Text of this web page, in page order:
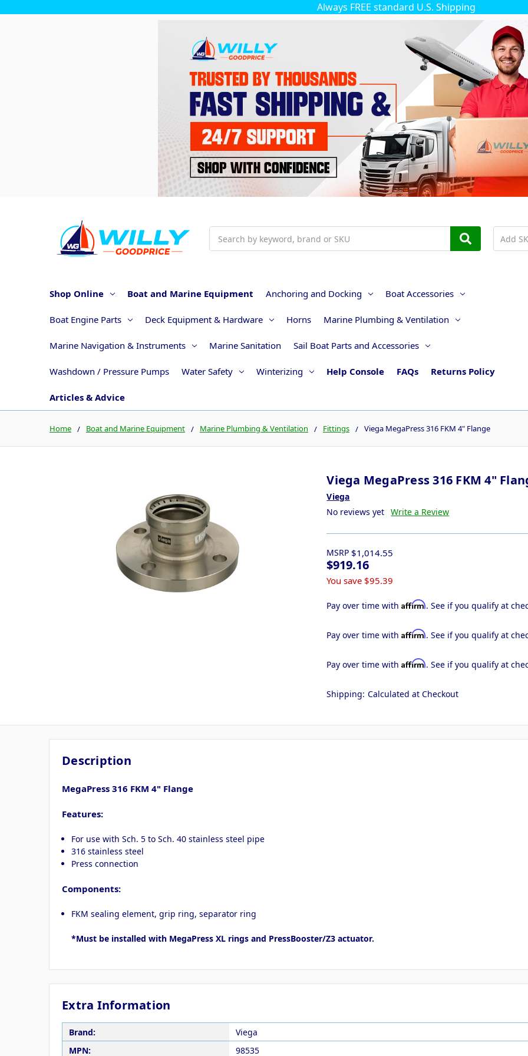
Always FREE standard U.S. Shipping
Shop Online Boat and Marine Equipment Anchoring and Docking Boat Accessories
Boat Engine Parts Deck Equipment & Hardware Horns Marine Plumbing & Ventilation
Marine Navigation & Instruments Marine Sanitation Sail Boat Parts and Accessories
Washdown / Pressure Pumps Water Safety Winterizing Help Console FAQs Returns Policy
Articles & Advice
Home Boat and Marine Equipment Marine Plumbing & Ventilation Fittings Viega MegaPress 316 FKM 4" Flange
Viega MegaPress 316 FKM 4"
Viega
No reviews yet Write a Review
MSRP $1,014.55
$919.16
You save $95.39
Pay over time withAffirm. See if you qualify at
Pay over time withAffirm. See if you qualify at
Pay over time withAffirm. See if you qualify at
Shipping: Calculated at Checkout
Description
MegaPress 316 FKM 4" Flange
Features:
For use with Sch. 5 to Sch. 40 stainless steel pipe
316 stainless steel
Press connection
Components:
FKM sealing element, grip ring, separator ring
*Must be installed with MegaPress XL rings and PressBooster/Z3 actuator.
Extra Information
Brand:
Viega
MPN:
98535